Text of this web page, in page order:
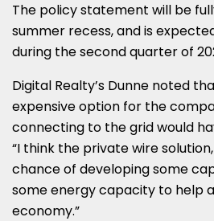
The policy statement will be
summer recess, and is
during the second quarter of
Digital Realty’s Dunne noted
expensive option for the
connecting to the grid would
“I think the private wire
chance of developing some
some energy capacity to help
economy.”